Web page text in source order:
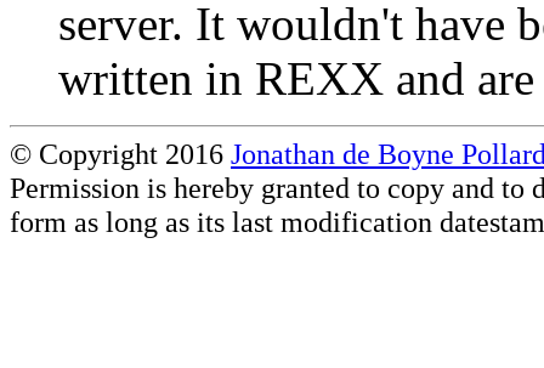
server. It wouldn't have
written in REXX and
© Copyright 2016 Jonathan de Boyne
Permission is hereby granted to copy and
form as long as its last modification